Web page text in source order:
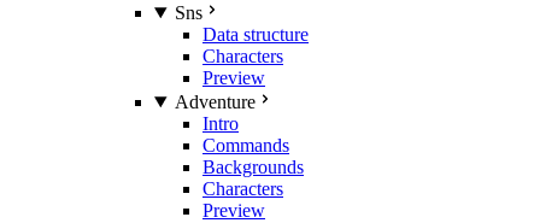
Sns
Data structure
Characters
Preview
Adventure
Intro
Commands
Backgrounds
Characters
Preview